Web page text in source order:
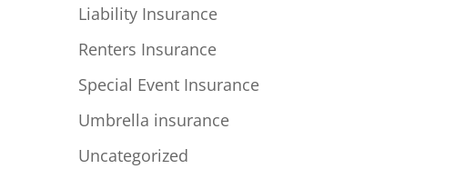
Liability Insurance
Renters Insurance
Special Event Insurance
Umbrella insurance
Uncategorized